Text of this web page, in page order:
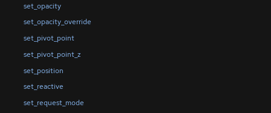
set_opacity
set_opacity_override
set_pivot_point
set_pivot_point_z
set_position
set_reactive
set_request_mode